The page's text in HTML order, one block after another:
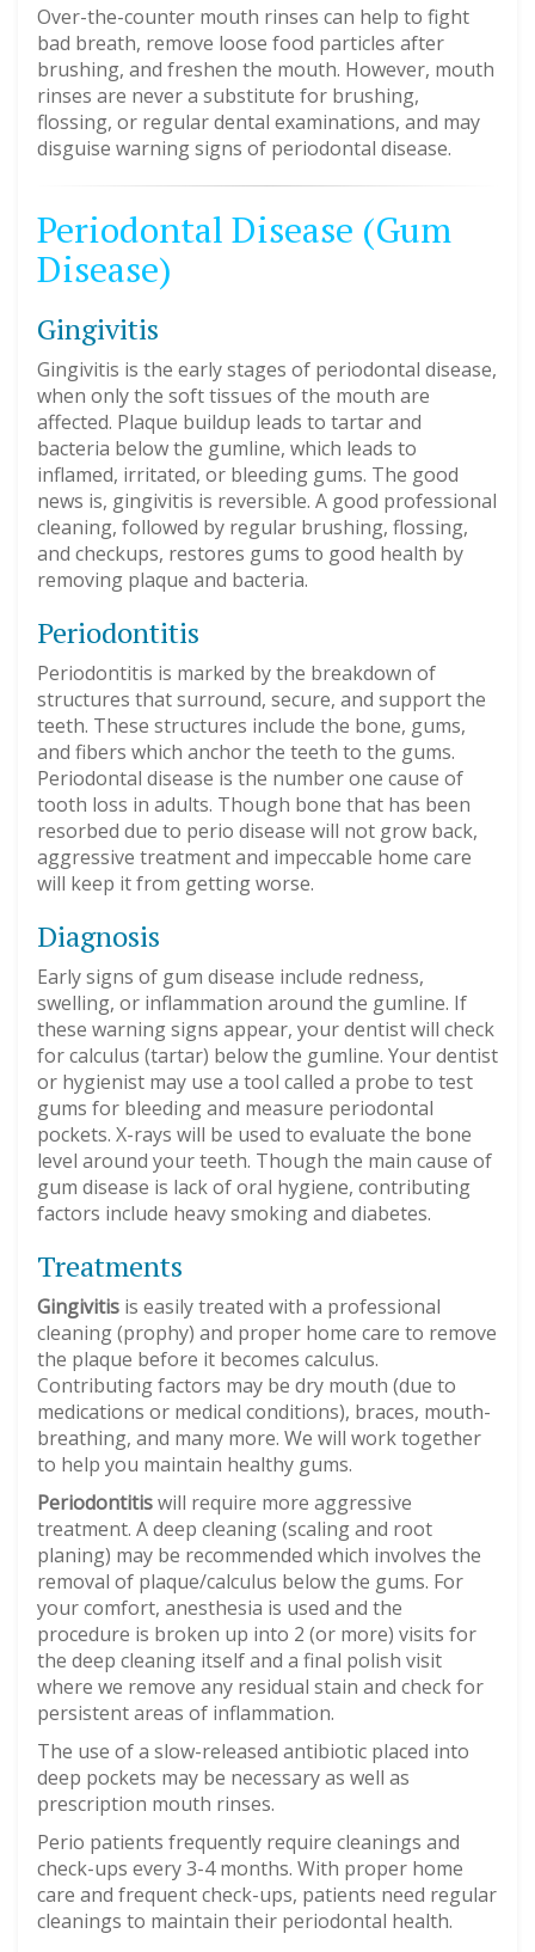
Over-the-counter mouth rinses can help to fight
bad breath, remove loose food particles after
brushing, and freshen the mouth. However, mouth
rinses are never a substitute for brushing,
flossing, or regular dental examinations, and may
disguise warning signs of periodontal disease.
Periodontal Disease (Gum
Disease)
Gingivitis
Gingivitis is the early stages of periodontal disease,
when only the soft tissues of the mouth are
affected. Plaque buildup leads to tartar and
bacteria below the gumline, which leads to
inflamed, irritated, or bleeding gums. The good
news is, gingivitis is reversible. A good professional
cleaning, followed by regular brushing, flossing,
and checkups, restores gums to good health by
removing plaque and bacteria.
Periodontitis
Periodontitis is marked by the breakdown of
structures that surround, secure, and support the
teeth. These structures include the bone, gums,
and fibers which anchor the teeth to the gums.
Periodontal disease is the number one cause of
tooth loss in adults. Though bone that has been
resorbed due to perio disease will not grow back,
aggressive treatment and impeccable home care
will keep it from getting worse.
Diagnosis
Early signs of gum disease include redness,
swelling, or inflammation around the gumline. If
these warning signs appear, your dentist will check
for calculus (tartar) below the gumline. Your dentist
or hygienist may use a tool called a probe to test
gums for bleeding and measure periodontal
pockets. X-rays will be used to evaluate the bone
level around your teeth. Though the main cause of
gum disease is lack of oral hygiene, contributing
factors include heavy smoking and diabetes.
Treatments
Gingivitis is easily treated with a professional
cleaning (prophy) and proper home care to remove
the plaque before it becomes calculus.
Contributing factors may be dry mouth (due to
medications or medical conditions), braces, mouth-
breathing, and many more. We will work together
to help you maintain healthy gums.
Periodontitiswill require more aggressive
treatment. A deep cleaning (scaling and root
planing) may be recommended which involves the
removal of plaque/calculus below the gums. For
your comfort, anesthesia is used and the
procedure is broken up into 2 (or more) visits for
the deep cleaning itself and a final polish visit
where we remove any residual stain and check for
persistent areas of inflammation.
The use of a slow-released antibiotic placed into
deep pockets may be necessary as well as
prescription mouth rinses.
Perio patients frequently require cleanings and
check-ups every 3-4 months. With proper home
care and frequent check-ups, patients need regular
cleanings to maintain their periodontal health.